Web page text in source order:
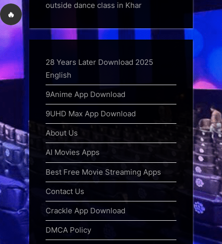
🔥
outside dance class in Khar
28 Years Later Download 2025
English
9Anime App Download
9UHD Max App Download
About Us
AI Movies Apps
Best Free Movie Streaming Apps
Contact Us
Crackle App Download
DMCA Policy